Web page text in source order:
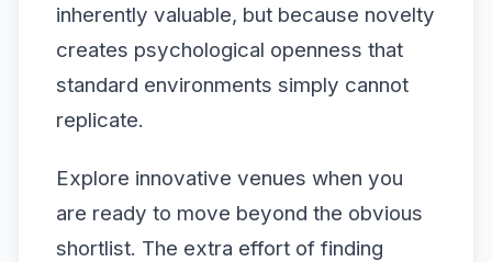
inherently valuable, but because novelty
creates psychological openness that
standard environments simply cannot
replicate.
Explore innovative venues when you
are ready to move beyond the obvious
shortlist. The extra effort of finding